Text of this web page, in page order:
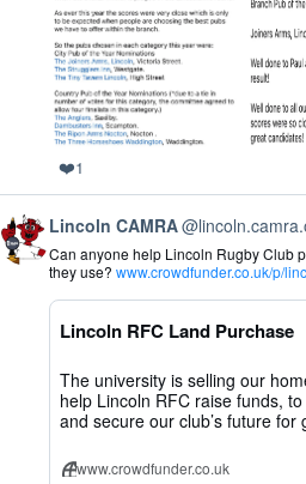
❤️1
View
post
by
CAMRA
Lincoln CAMRA
Can anyone help Lincoln Rugby Club
they use?www.crowdfunder.co.uk/p/
Lincoln RFC Land Purchase
The university is selling our
help Lincoln RFC raise funds,
and secure our club’s future for
www.crowdfunder.co.uk